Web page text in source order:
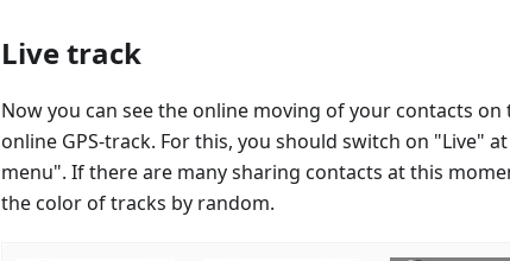
Live track
Now you can see the online moving of your contacts
online GPS-track. For this, you should switch on "Live"
menu". If there are many sharing contacts at this
the color of tracks by random.